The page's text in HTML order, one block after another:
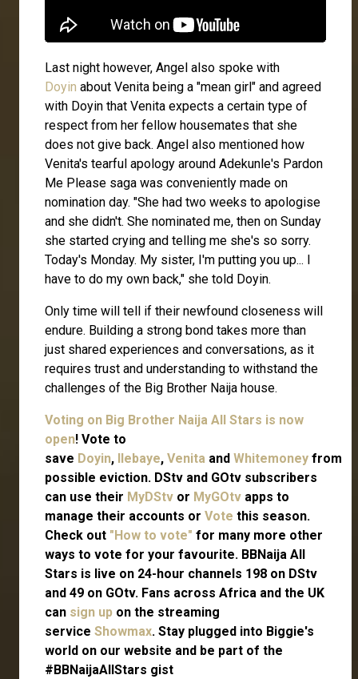
Last night however, Angel also spoke with
Doyin about Venita being a "mean girl" and agreed
with Doyin that Venita expects a certain type of
respect from her fellow housemates that she
does not give back. Angel also mentioned how
Venita's tearful apology around Adekunle's Pardon
Me Please saga was conveniently made on
nomination day. "She had two weeks to apologise
and she didn't. She nominated me, then on Sunday
she started crying and telling me she's so sorry.
Today's Monday. My sister, I'm putting you up... I
have to do my own back," she told Doyin.
Only time will tell if their newfound closeness will
endure. Building a strong bond takes more than
just shared experiences and conversations, as it
requires trust and understanding to withstand the
challenges of the Big Brother Naija house.
Voting on Big Brother Naija All Stars is now
open! Vote to
save Doyin, Ilebaye, Venita and Whitemoney from
possible eviction. DStv and GOtv subscribers
can use their MyDStv or MyGOtv apps to
manage their accounts or Vote this season.
Check out "How to vote" for many more other
ways to vote for your favourite. BBNaija All
Stars is live on 24-hour channels 198 on DStv
and 49 on GOtv. Fans across Africa and the UK
can sign up on the streaming
service Showmax. Stay plugged into Biggie's
world on our website and be part of the
#BBNaijaAllStars gist